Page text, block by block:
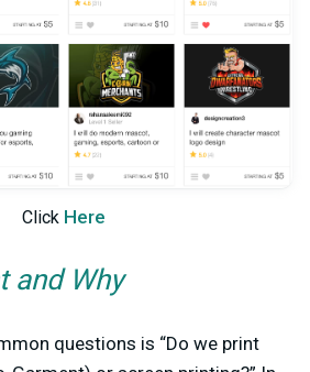
Click Here
and Why
questions is “Do we print